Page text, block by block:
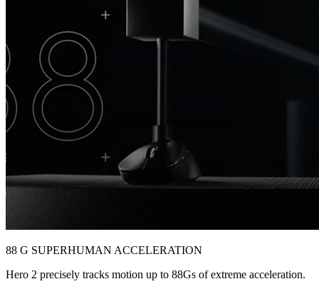
88 G SUPERHUMAN ACCELERATION
Hero 2 precisely tracks motion up to 88Gs of extreme acceleration.